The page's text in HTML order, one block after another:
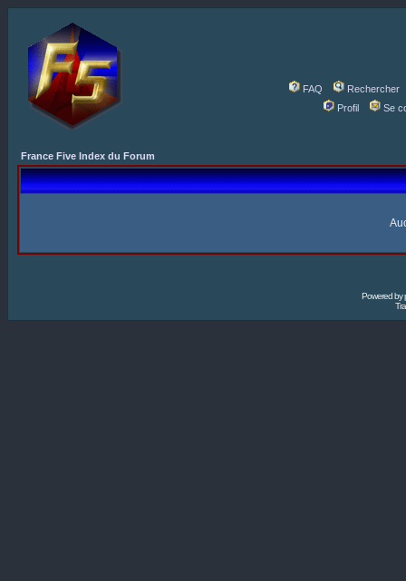
FAQ
Rechercher
Profil
Se
France Five Index du Forum
Powered by